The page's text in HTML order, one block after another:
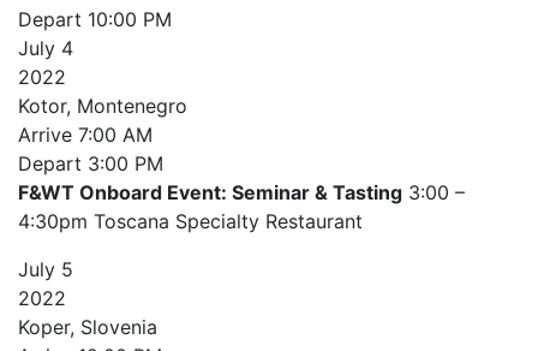
Depart 10:00 PM
July 4
2022
Kotor, Montenegro
Arrive 7:00 AM
Depart 3:00 PM
F&WT Onboard Event: Seminar & Tasting 3:00 –
4:30pm Toscana Specialty Restaurant
July 5
2022
Koper, Slovenia